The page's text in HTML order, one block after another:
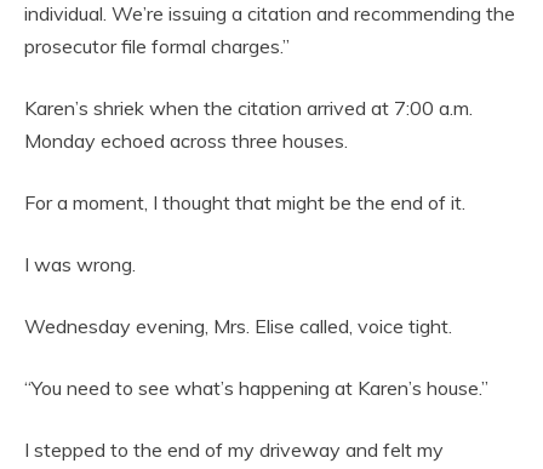
individual. We’re issuing a citation and recommending the
prosecutor file formal charges.”
Karen’s shriek when the citation arrived at 7:00 a.m.
Monday echoed across three houses.
For a moment, I thought that might be the end of it.
I was wrong.
Wednesday evening, Mrs. Elise called, voice tight.
“You need to see what’s happening at Karen’s house.”
I stepped to the end of my driveway and felt my